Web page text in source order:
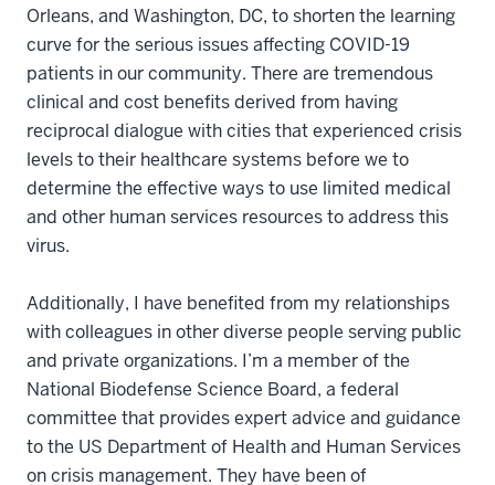
Orleans, and Washington, DC, to shorten the learning
curve for the serious issues affecting COVID-19
patients in our community. There are tremendous
clinical and cost benefits derived from having
reciprocal dialogue with cities that experienced crisis
levels to their healthcare systems before we to
determine the effective ways to use limited medical
and other human services resources to address this
virus.
Additionally, I have benefited from my relationships
with colleagues in other diverse people serving public
and private organizations. I’m a member of the
National Biodefense Science Board, a federal
committee that provides expert advice and guidance
to the US Department of Health and Human Services
on crisis management. They have been of